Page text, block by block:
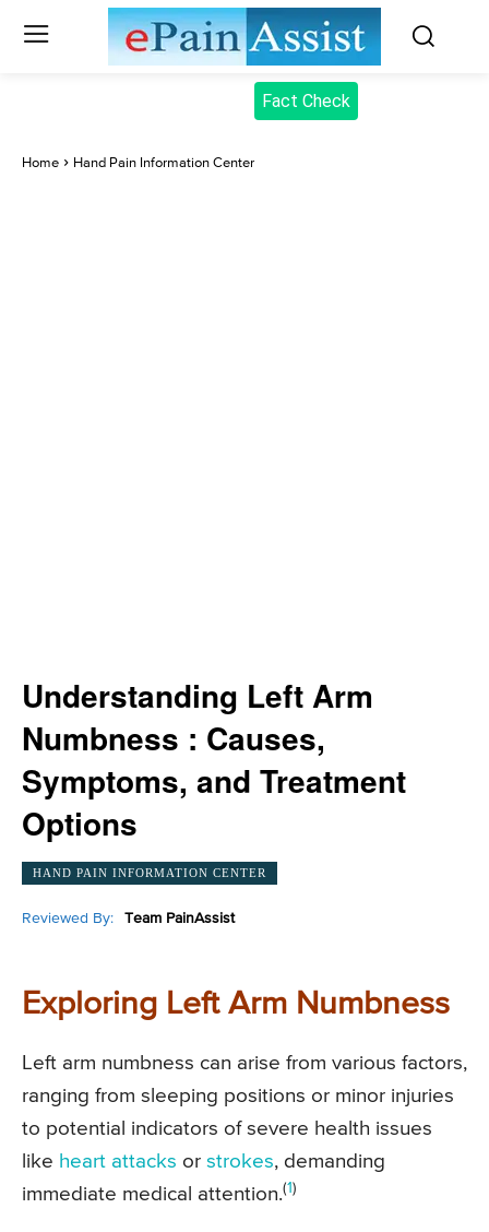
Fact Check
Home Hand Pain Information Center
Understanding Left Arm
Numbness : Causes,
Symptoms, and Treatment
Options
HAND PAIN INFORMATION CENTER
Reviewed By: Team PainAssist
Exploring Left Arm Numbness
Left arm numbness can arise from various factors,
ranging from sleeping positions or minor injuries
to potential indicators of severe health issues
like heart attacks or strokes, demanding
immediate medical attention.(1)